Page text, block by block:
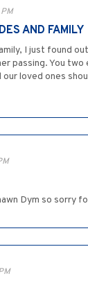
AND FAMILY
I just found
passing. You
our loved ones
Dym so sorry